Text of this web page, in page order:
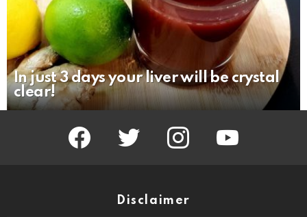
In just 3 days your liver will be crystal
clear!
facebook twitter instagram
Disclaimer